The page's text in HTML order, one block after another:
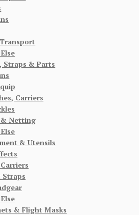
Straps & Parts
Carriers
& Netting
& Utensils
Straps
& Flight Masks